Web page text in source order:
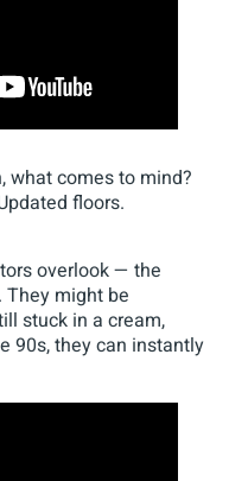
what comes to mind?
floors.
overlook — the
might be
stuck in a cream,
90s, they can instantly